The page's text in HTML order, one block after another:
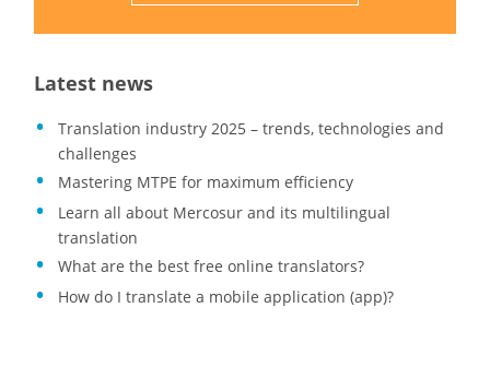
Latest news
Translation industry 2025 – trends, technologies and
challenges
Mastering MTPE for maximum efficiency
Learn all about Mercosur and its multilingual
translation
What are the best free online translators?
How do I translate a mobile application (app)?